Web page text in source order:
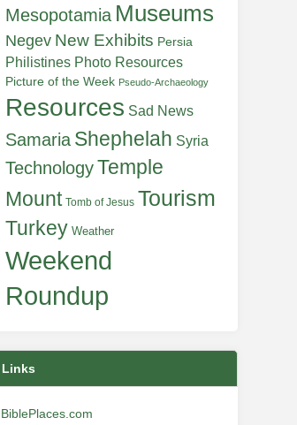
Mesopotamia Museums
Negev New Exhibits Persia
Philistines Photo Resources
Picture of the Week Pseudo-Archaeology
Resources Sad News
Samaria Shephelah Syria
TechnologyTemple
Mount Tomb of Jesus Tourism
Turkey Weather
Weekend
Roundup
Links
BiblePlaces.com